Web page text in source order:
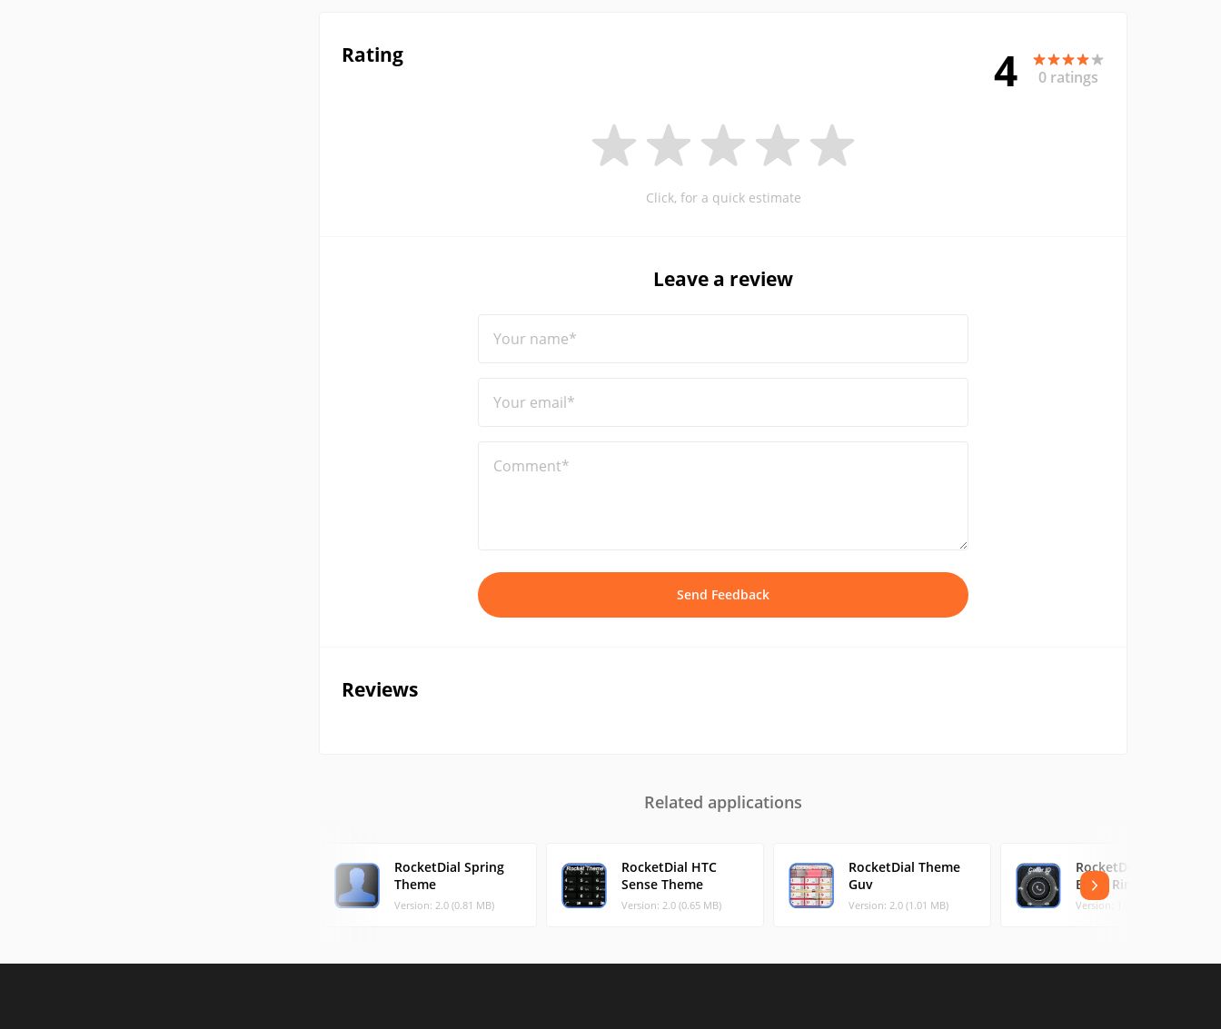
Rating 4 0 ratings
Click, for a quick estimate
Leave a review
Your name*
Your email*
Comment*
Send Feedback
Reviews
Related applications
RocketDial Spring
Theme
Version: 2.0 (0.81 MB)
RocketDial HTC
Sense Theme
Version: 2.0 (0.65 MB)
RocketDial Theme
Guv
Version: 2.0 (1.01 MB)
RocketDial CallerID
Black Ring
Version: 1.12 (1.16 MB)